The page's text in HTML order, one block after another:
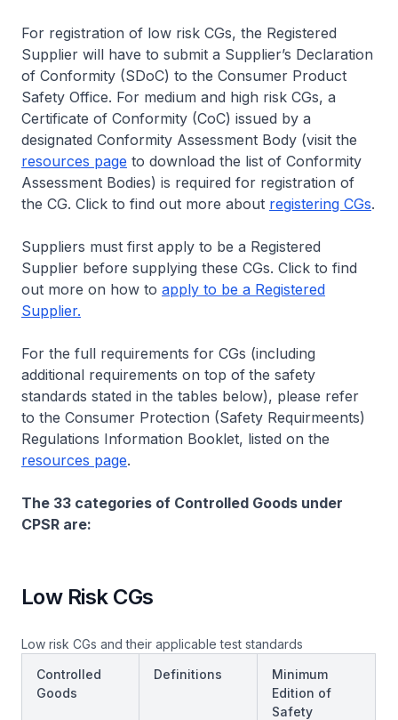
For registration of low risk CGs, the Registered
Supplier will have to submit a Supplier’s Declaration
of Conformity (SDoC) to the Consumer Product
Safety Office. For medium and high risk CGs, a
Certificate of Conformity (CoC) issued by a
designated Conformity Assessment Body (visit the
resources page to download the list of Conformity
Assessment Bodies) is required for registration of
the CG. Click to find out more about registering CGs.
Suppliers must first apply to be a Registered
Supplier before supplying these CGs. Click to find
out more on how to apply to be a Registered
Supplier.
For the full requirements for CGs (including
additional requirements on top of the safety
standards stated in the tables below), please refer
to the Consumer Protection (Safety Requirmeents)
Regulations Information Booklet, listed on the
resources page.
The 33 categories of Controlled Goods under
CPSR are:
Low Risk CGs
Low risk CGs and their applicable test standards
Controlled
Goods
Definitions
Minimum
Edition of
Safety